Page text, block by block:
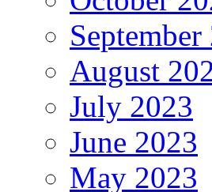
September
August
July 2023
June 2023
May 2023